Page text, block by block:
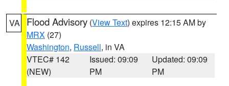
VA Flood Advisory (View Text) expires 12:15 AM by
MRX (27)
Washington, Russell, in VA
VTEC# 142
(NEW)
Issued: 09:09
PM
Updated: 09:09
PM